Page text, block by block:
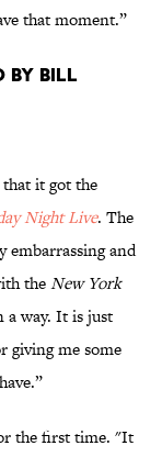
that moment.”
by Bill
it got the
Night Live. The
embarrassing and
theNew York
a way. It is just
giving me some
the first time. "It